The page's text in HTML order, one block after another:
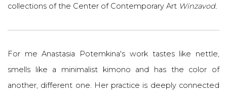
collections of the Center of Contemporary Art Winzavod.
For me Anastasia Potemkina's work tastes like nettle,
smells like a minimalist kimono and has the color of
another, different one. Her practice is deeply connected